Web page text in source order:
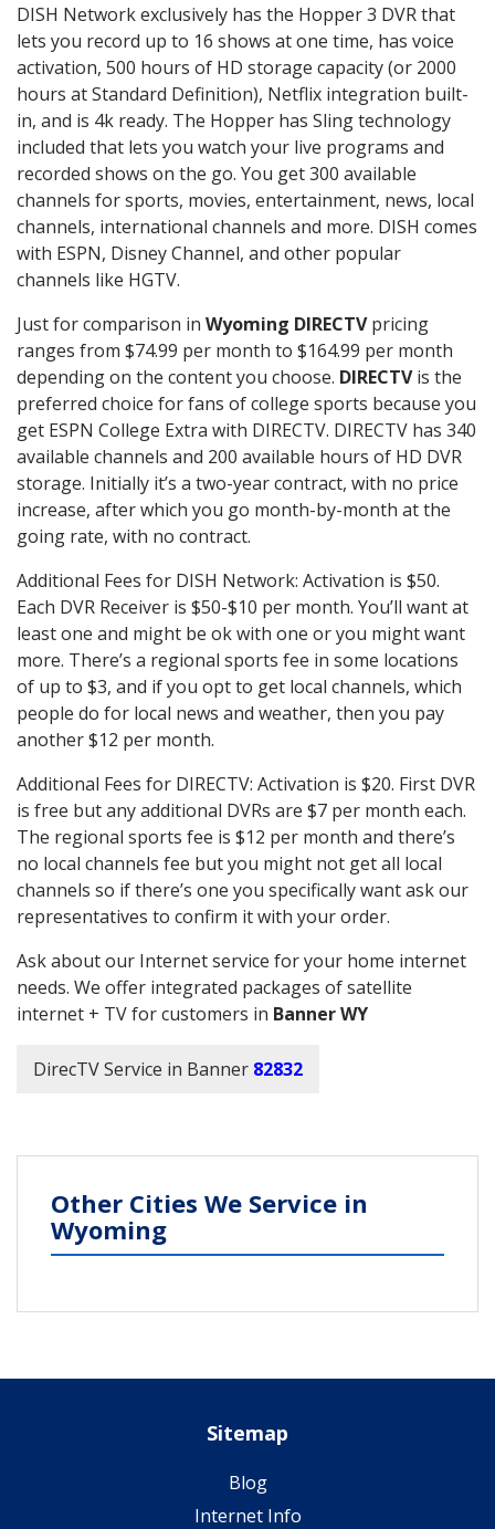
DISH Network exclusively has the Hopper 3 DVR that
lets you record up to 16 shows at one time, has voice
activation, 500 hours of HD storage capacity (or 2000
hours at Standard Definition), Netflix integration built-
in, and is 4k ready. The Hopper has Sling technology
included that lets you watch your live programs and
recorded shows on the go. You get 300 available
channels for sports, movies, entertainment, news, local
channels, international channels and more. DISH comes
with ESPN, Disney Channel, and other popular
channels like HGTV.
Just for comparison in Wyoming DIRECTVpricing
ranges from $74.99 per month to $164.99 per month
depending on the content you choose. DIRECTVis the
preferred choice for fans of college sports because you
get ESPN College Extra with DIRECTV. DIRECTV has 340
available channels and 200 available hours of HD DVR
storage. Initially it’s a two-year contract, with no price
increase, after which you go month-by-month at the
going rate, with no contract.
Additional Fees for DISH Network: Activation is $50.
Each DVR Receiver is $50-$10 per month. You’ll want at
least one and might be ok with one or you might want
more. There’s a regional sports fee in some locations
of up to $3, and if you opt to get local channels, which
people do for local news and weather, then you pay
another $12 per month.
Additional Fees for DIRECTV: Activation is $20. First DVR
is free but any additional DVRs are $7 per month each.
The regional sports fee is $12 per month and there’s
no local channels fee but you might not get all local
channels so if there’s one you specifically want ask our
representatives to confirm it with your order.
Ask about our Internet service for your home internet
needs. We offer integrated packages of satellite
internet + TV for customers in Banner WY
DirecTV Service in Banner 82832
Other Cities We Service in
Wyoming
Sitemap
Blog
Internet Info